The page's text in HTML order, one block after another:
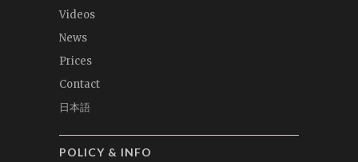
Videos
News
Prices
Contact
日本語
POLICY & INFO